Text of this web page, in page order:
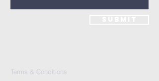
Terms & Conditions